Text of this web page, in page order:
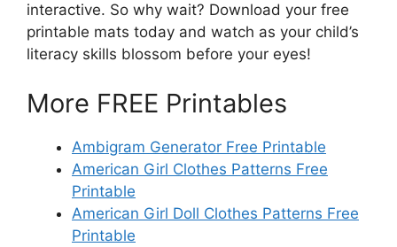
interactive. So why wait? Download your free
printable mats today and watch as your child’s
literacy skills blossom before your eyes!
More FREE Printables
Ambigram Generator Free Printable
American Girl Clothes Patterns Free
Printable
American Girl Doll Clothes Patterns Free
Printable